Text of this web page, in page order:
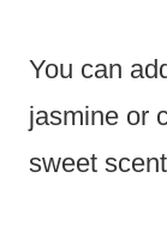
You can
jasmine or
sweet